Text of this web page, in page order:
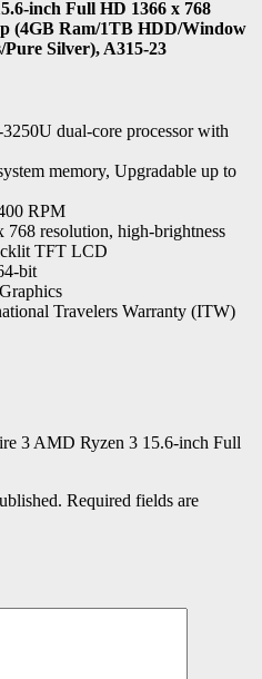
inch Full HD 1366 x 768
(4GB Ram/1TB HDD/Window
Silver), A315-23
dual-core processor with
memory, Upgradable up to
RPM
resolution, high-brightness
TFT LCD
bit
Travelers Warranty (ITW)
3 AMD Ryzen 3 15.6-inch Full
Required fields are